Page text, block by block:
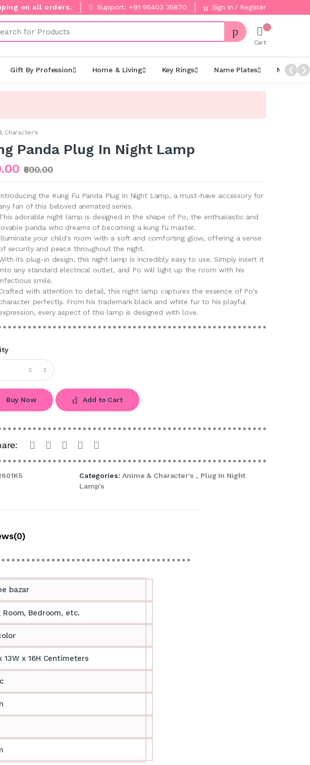
on all orders. Support: +91 95403 35870 Sign In / Register
Cart
Gift By Profession Home & Living Key Rings Name Plates Night
❮ ❯
Character's
Panda Plug In Night Lamp
₹500.00
Introducing the Kung Fu Panda Plug In Night Lamp, a must-have accessory for
fan of this beloved animated series.
adorable night lamp is designed in the shape of Po, the enthusiastic and
panda who dreams of becoming a kung fu master.
Illuminate your child's room with a soft and comforting glow, offering a sense
security and peace throughout the night.
its plug-in design, this night lamp is incredibly easy to use. Simply insert it
any standard electrical outlet, and Po will light up the room with his
smile.
with attention to detail, this night lamp captures the essence of Po's
perfectly. From his trademark black and white fur to his playful
every aspect of this lamp is designed with love.
Buy Now Add to Cart
Categories: Anime & Character's , Plug In Night
Lamp's
bazar
Room, Bedroom, etc.
13W x 16H Centimeters